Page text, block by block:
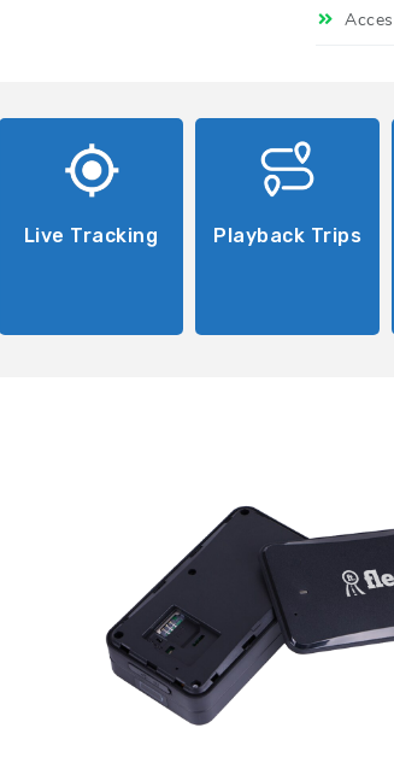
Live Tracking Playback Trips